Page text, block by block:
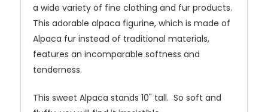
a wide variety of fine clothing and fur products.
This adorable alpaca figurine, which is made of
Alpaca fur instead of traditional materials,
features an incomparable softness and
tenderness.
This sweet Alpaca stands 10" tall. So soft and